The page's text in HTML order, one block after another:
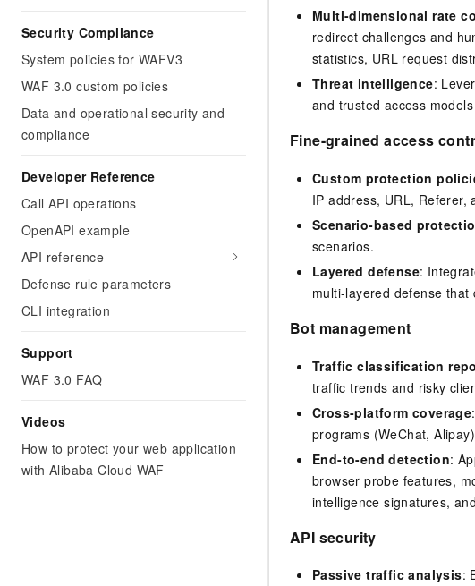
Security Compliance
System policies for WAFV3
WAF 3.0 custom policies
Data and operational security and
compliance
Developer Reference
Call API operations
OpenAPI example
API reference
Defense rule parameters
CLI integration
Support
WAF 3.0 FAQ
Videos
How to protect your web application
with Alibaba Cloud WAF
Multi-dimensional rate
redirect challenges and
statistics, URL request
Threat intelligence:
and trusted access
Fine-grained access
Custom protection
IP address, URL, Referer,
Scenario-based
scenarios.
Layered defense:
multi-layered defense
Bot management
Traffic classification
traffic trends and risky
Cross-platform coverage
programs (WeChat,
End-to-end detection:
browser probe features,
intelligence signatures,
API security
Passive traffic analysis: